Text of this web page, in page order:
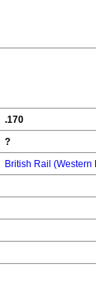
.170
?
British Rail (Western